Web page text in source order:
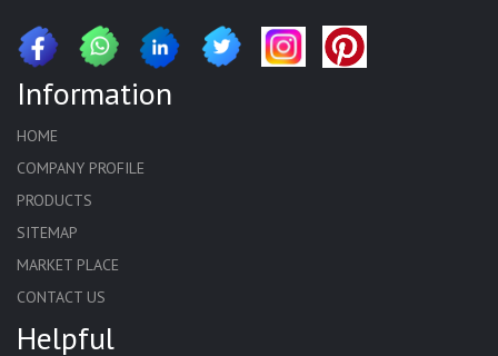
Information
HOME
COMPANY PROFILE
PRODUCTS
SITEMAP
MARKET PLACE
CONTACT US
Helpful